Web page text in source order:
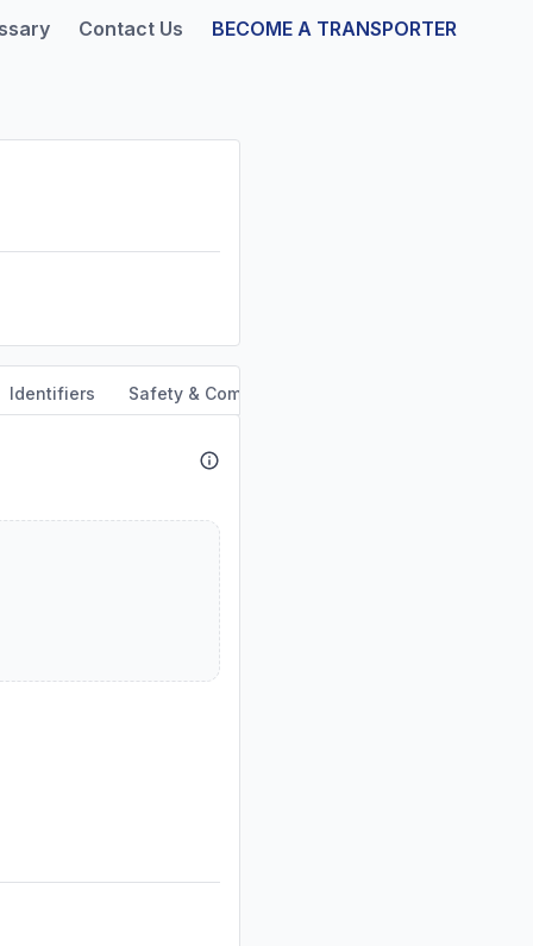
Contact Us BECOME A TRANSPORTER
Identifiers Safety & Compliance